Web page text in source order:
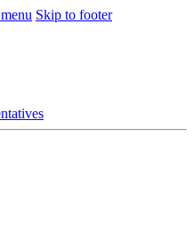
Skip to footer